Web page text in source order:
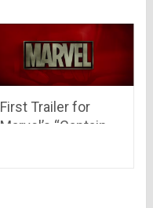
First Trailer for
Marvel’s “Captain